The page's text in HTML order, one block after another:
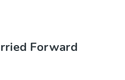
Forward